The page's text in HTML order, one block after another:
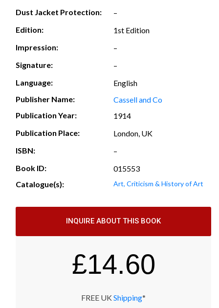
Dust Jacket Protection:
–
Edition:
1st Edition
Impression:
–
Signature:
–
Language:
English
Publisher Name:
Cassell and Co
Publication Year:
1914
Publication Place:
London, UK
ISBN:
–
Book ID:
015553
Catalogue(s):
Art, Criticism & History of Art
INQUIRE ABOUT THIS BOOK
£14.60
FREE UK Shipping*